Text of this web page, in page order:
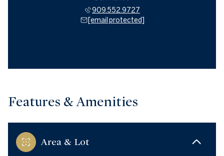
909.552.9727
[email protected]
Features & Amenities
Area & Lot